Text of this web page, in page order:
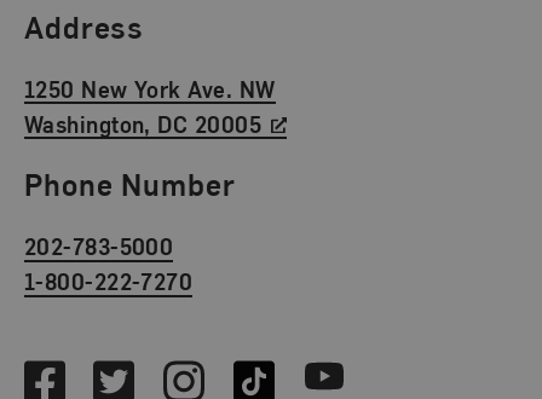
Find Us
Address
1250 New York Ave. NW
Washington, DC 20005
Phone Number
202-783-5000
1-800-222-7270
FacebookTwitterInstagramTikTok Youtube